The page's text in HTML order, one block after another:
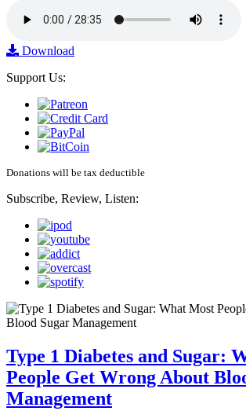
Download
Support Us:
Donations will be tax deductible
Subscribe, Review, Listen:
Type 1 Diabetes and Sugar:
People Get Wrong About
Management